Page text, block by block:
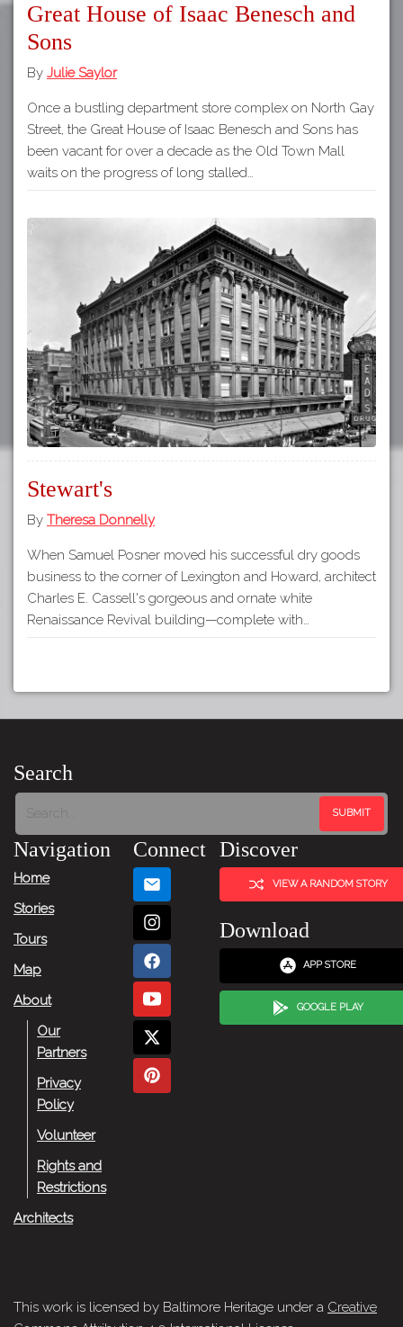
Great House of Isaac Benesch and
Sons
By Julie Saylor
Once a bustling department store complex on North Gay
Street, the Great House of Isaac Benesch and Sons has
been vacant for over a decade as the Old Town Mall
waits on the progress of long stalled…
Stewart's
By Theresa Donnelly
When Samuel Posner moved his successful dry goods
business to the corner of Lexington and Howard, architect
Charles E. Cassell's gorgeous and ornate white
Renaissance Revival building—complete with…
Search
Navigation
Home
Stories
Tours
Map
About
Our
Partners
Privacy
Policy
Volunteer
Rights and
Restrictions
Architects
Connect Discover
VIEW A RANDOM STORY
Download
APP STORE
GOOGLE PLAY
This work is licensed by Baltimore Heritage under a Creative